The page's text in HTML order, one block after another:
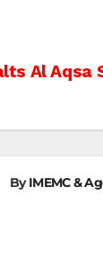
Al Aqsa
ByIMEMC &